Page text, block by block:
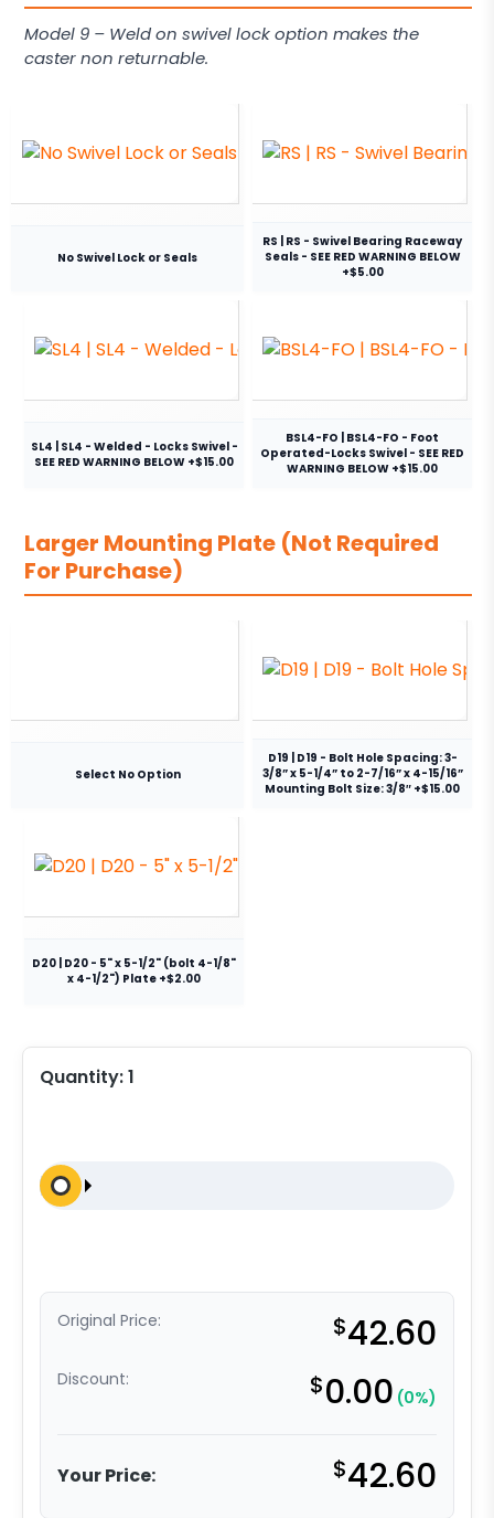
Model 9 – Weld on swivel lock option makes the
caster non returnable.
No Swivel Lock or Seals
RS | RS - Swivel Bearing Raceway
Seals - SEE RED WARNING BELOW
+$5.00
SL4 | SL4 - Welded - Locks Swivel -
SEE RED WARNING BELOW +$15.00
BSL4-FO | BSL4-FO - Foot
Operated-Locks Swivel - SEE RED
WARNING BELOW +$15.00
Larger Mounting Plate (Not Required
For Purchase)
Select No Option
D19 | D19 - Bolt Hole Spacing: 3-
3/8” x 5-1/4” to 2-7/16” x 4-15/16”
Mounting Bolt Size: 3/8″ +$15.00
D20 | D20 - 5" x 5-1/2" (bolt 4-1/8"
x 4-1/2") Plate +$2.00
Quantity:1
Original Price: $42.60
Discount: $0.00 (0%)
Your Price: $42.60